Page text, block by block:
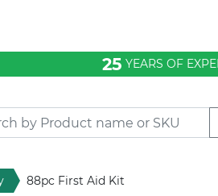
25 YEARS OF
88pc First Aid Kit